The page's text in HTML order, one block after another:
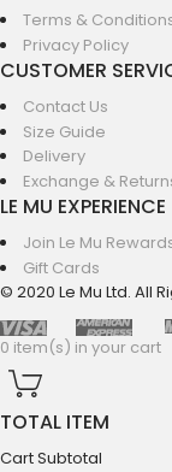
Terms &
Privacy Policy
CUSTOMER
Contact Us
Size Guide
Delivery
Exchange &
LE MU EXPERIENCE
Join Le Mu
Gift Cards
© 2020 Le Mu Ltd. All
0 item(s) in your cart
TOTAL ITEM
Cart Subtotal